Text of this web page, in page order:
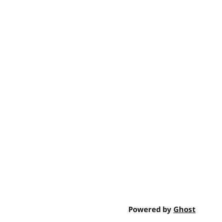
Powered by Ghost